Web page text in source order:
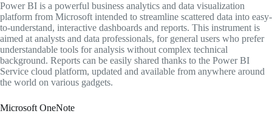
Power BI is a powerful business analytics and data visualization
platform from Microsoft intended to streamline scattered data into easy-
to-understand, interactive dashboards and reports. This instrument is
aimed at analysts and data professionals, for general users who prefer
understandable tools for analysis without complex technical
background. Reports can be easily shared thanks to the Power BI
Service cloud platform, updated and available from anywhere around
the world on various gadgets.
Microsoft OneNote